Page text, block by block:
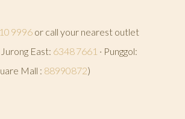
9996 or call your nearest outlet
Jurong East: 6348 7661 · Punggol:
Mall : 88990872)